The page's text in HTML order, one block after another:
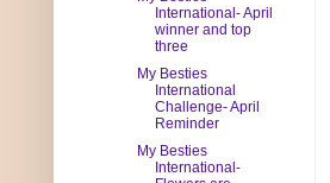
International- April
winner and top
three
My Besties
International
Challenge- April
Reminder
My Besties
International-